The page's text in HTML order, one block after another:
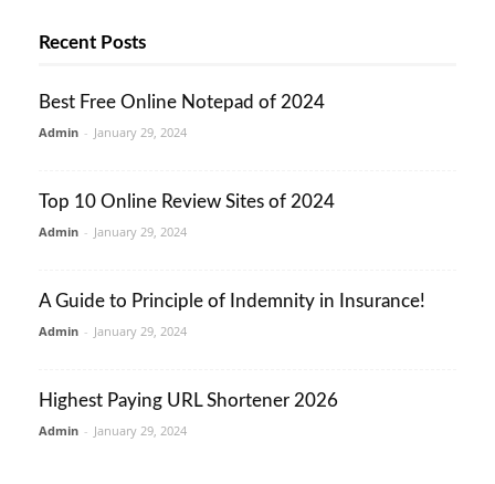
Recent Posts
Best Free Online Notepad of 2024
Admin - January 29, 2024
Top 10 Online Review Sites of 2024
Admin - January 29, 2024
A Guide to Principle of Indemnity in Insurance!
Admin - January 29, 2024
Highest Paying URL Shortener 2026
Admin - January 29, 2024